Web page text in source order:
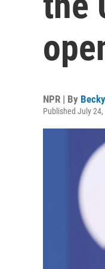
NPR | By
Published July